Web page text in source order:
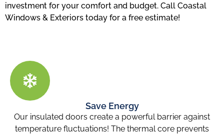
investment for your comfort and budget. Call Coastal
Windows & Exteriors today for a free estimate!
Save Energy
Our insulated doors create a powerful barrier against
temperature fluctuations! The thermal core prevents